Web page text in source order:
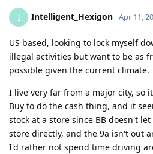
I Intelligent_Hexigon Apr 11,
US based, looking to lock myself
illegal activities but want to be as
possible given the current climate.
I live very far from a major city, so
Buy to do the cash thing, and it
stock at a store since BB doesn't
store directly, and the 9a isn't out
I'd rather not spend time driving